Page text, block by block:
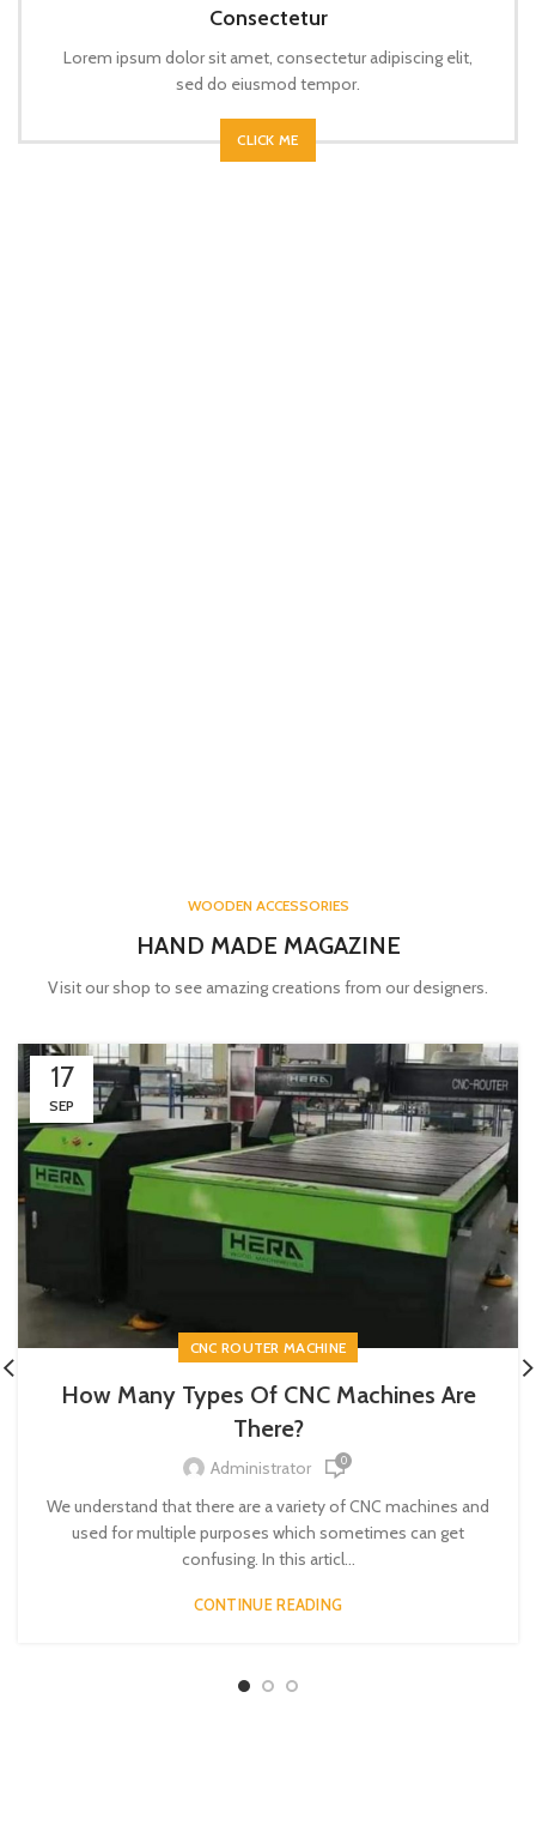
Consectetur
Lorem ipsum dolor sit amet, consectetur adipiscing elit,
sed do eiusmod tempor.
CLICK ME
WOODEN ACCESSORIES
HAND MADE MAGAZINE
Visit our shop to see amazing creations from our designers.
17
SEP
CNC ROUTER MACHINE
How Many Types Of CNC Machines Are
There?
Administrator 0
We understand that there are a variety of CNC machines and
used for multiple purposes which sometimes can get
confusing. In this articl...
CONTINUE READING